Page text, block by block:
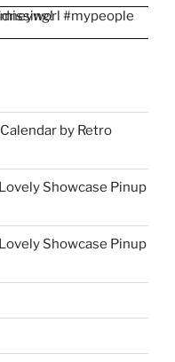
by Retro
Showcase Pinup
Showcase Pinup